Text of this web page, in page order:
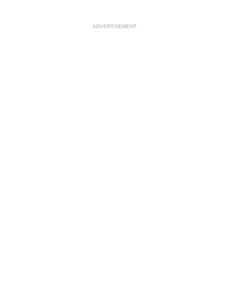
ADVERTISEMENT